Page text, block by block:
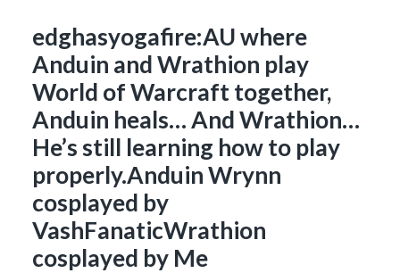
edghasyogafire:AU where
Anduin and Wrathion play
World of Warcraft together,
Anduin heals… And Wrathion…
He’s still learning how to play
properly.Anduin Wrynn
cosplayed by
VashFanaticWrathion
cosplayed by Me